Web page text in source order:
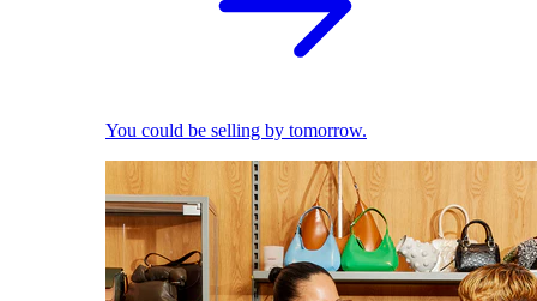
You could be selling by tomorrow.